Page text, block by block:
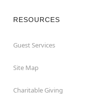
RESOURCES
Guest Services
Site Map
Charitable Giving